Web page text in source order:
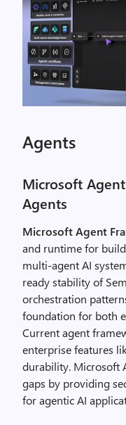
Agents
Microsoft
Agents
Microsoft Agent
and runtime for
multi-agent AI
ready stability of
orchestration
foundation for both
Current agent
enterprise features
durability. Microsoft
gaps by providing
for agentic AI